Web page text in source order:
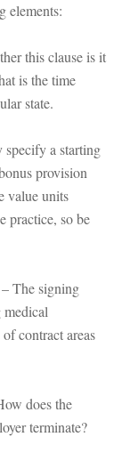
elements:
this clause is it
is the time
state.
specify a starting
provision
value units
practice, so be
– The signing
medical
contract areas
does the
terminate?